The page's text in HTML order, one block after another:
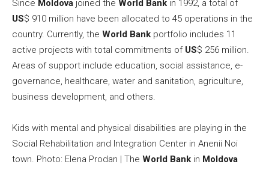
Since Moldova joined the World Bank in 1992, a total of
US$ 910 million have been allocated to 45 operations in the
country. Currently, the World Bank portfolio includes 11
active projects with total commitments of US$ 256 million.
Areas of support include education, social assistance, e-
governance, healthcare, water and sanitation, agriculture,
business development, and others.
Kids with mental and physical disabilities are playing in the
Social Rehabilitation and Integration Center in Anenii Noi
town. Photo: Elena Prodan | The World Bank in Moldova